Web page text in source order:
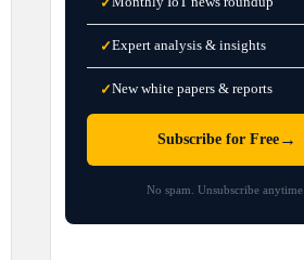
✓Expert analysis & insights
✓New white papers & reports
Subscribe for Free→
No spam. Unsubscribe anytime.